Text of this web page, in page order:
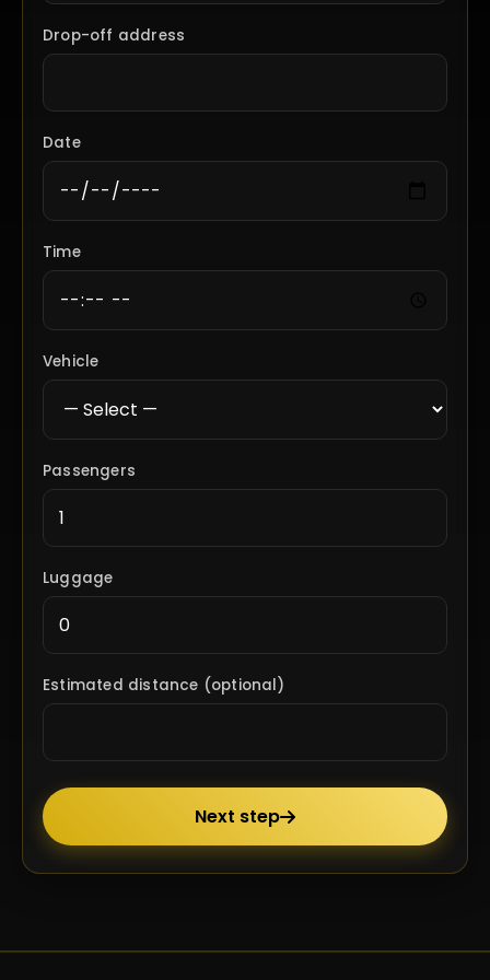
Drop-off address
Date
Time
Vehicle
Passengers
Luggage
Estimated distance (optional)
Next step